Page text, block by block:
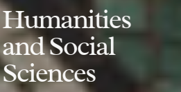
Humanities
and Social
Sciences